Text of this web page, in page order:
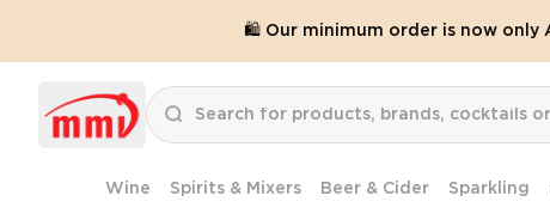
🛍️ Our minimum order is now only
Wine Spirits & Mixers Beer & Cider Sparkling